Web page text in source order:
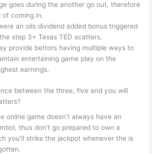
goes during the another go out, therefore
of coming in.
an oils dividend added bonus triggered
step 3+ Texas TED scatters.
provide bettors having multiple ways to
entertaining game play on the
earnings.
between the three, five and you will
online game doesn’t always have an
thus don’t go prepared to own a
you’ll strike the jackpot whenever the is